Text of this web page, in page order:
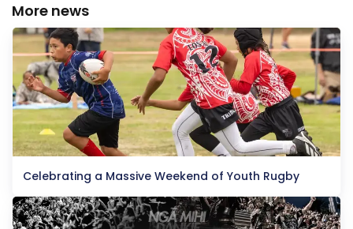
More news
Celebrating a Massive Weekend of Youth Rugby